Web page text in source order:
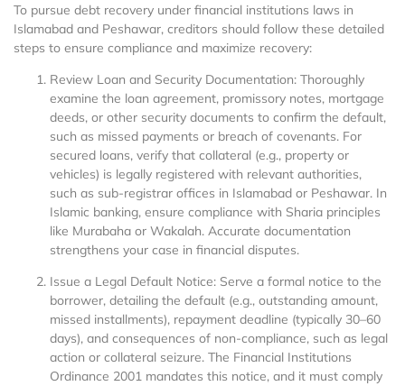
To pursue debt recovery under financial institutions laws in
Islamabad and Peshawar, creditors should follow these detailed
steps to ensure compliance and maximize recovery:
Review Loan and Security Documentation: Thoroughly
examine the loan agreement, promissory notes, mortgage
deeds, or other security documents to confirm the default,
such as missed payments or breach of covenants. For
secured loans, verify that collateral (e.g., property or
vehicles) is legally registered with relevant authorities,
such as sub-registrar offices in Islamabad or Peshawar. In
Islamic banking, ensure compliance with Sharia principles
like Murabaha or Wakalah. Accurate documentation
strengthens your case in financial disputes.
Issue a Legal Default Notice: Serve a formal notice to the
borrower, detailing the default (e.g., outstanding amount,
missed installments), repayment deadline (typically 30–60
days), and consequences of non-compliance, such as legal
action or collateral seizure. The Financial Institutions
Ordinance 2001 mandates this notice, and it must comply